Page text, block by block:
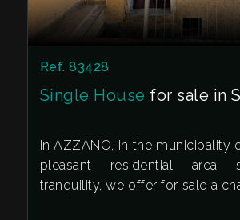
Ref. 83428
Single House for sale in
In AZZANO, in the municipality
pleasant residential area
tranquility, we offer for sale a
Residential
Commercial
Lands